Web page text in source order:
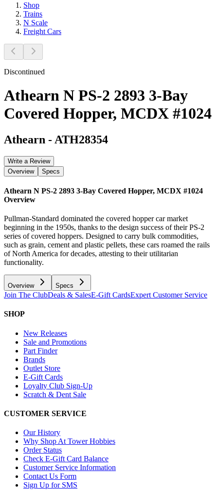
Shop
Trains
N Scale
Freight Cars
Discontinued
Athearn N PS-2 2893 3-Bay
Covered Hopper, MCDX #1024
Athearn - ATH28354
Write a Review
Overview
Specs
Athearn N PS-2 2893 3-Bay Covered Hopper, MCDX #1024
Overview
Pullman-Standard dominated the covered hopper car market
beginning in the 1950s, thanks to the design success of their PS-2
series of covered hoppers. Designed to carry bulk commodities,
such as grain, cement and plastic pellets, these cars roamed the rails
of North America for decades, attesting to their utilitarian
functionality.
Overview Specs
Join The ClubDeals & SalesE-Gift CardsExpert Customer Service
SHOP
New Releases
Sale and Promotions
Part Finder
Brands
Outlet Store
E-Gift Cards
Loyalty Club Sign-Up
Scratch & Dent Sale
CUSTOMER SERVICE
Our History
Why Shop At Tower Hobbies
Order Status
Check E-Gift Card Balance
Customer Service Information
Contact Us Form
Sign Up for SMS